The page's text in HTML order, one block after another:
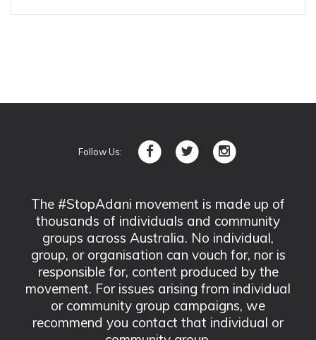
Follow Us:
The #StopAdani movement is made up of
thousands of individuals and community
groups across Australia. No individual,
group, or organisation can vouch for, nor is
responsible for, content produced by the
movement. For issues arising from individual
or community group campaigns, we
recommend you contact that individual or